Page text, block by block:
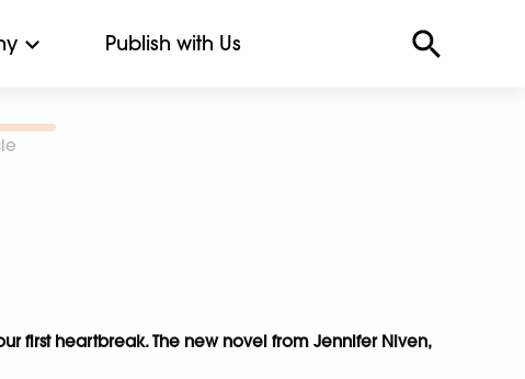
Publish with Us
first heartbreak. The new novel from Jennifer Niven,